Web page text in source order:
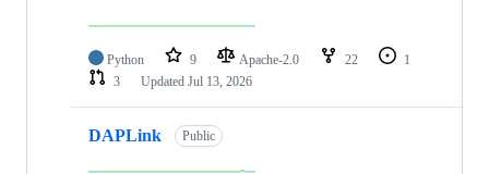
Python 9 Apache-2.0 22
1
3
Updated Jul 13, 2026
DAPLink Public